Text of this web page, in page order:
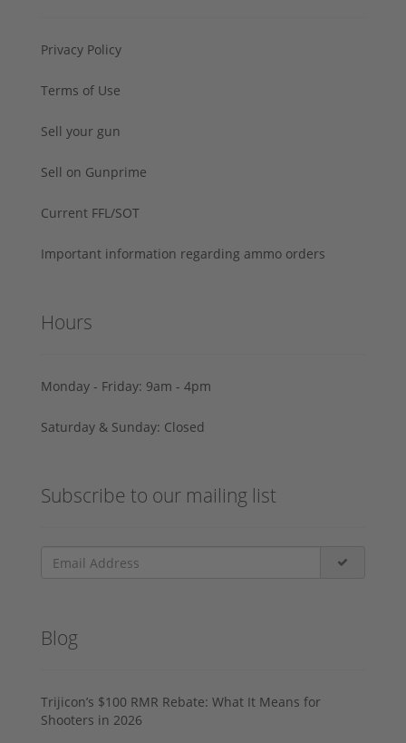
Privacy Policy
Terms of Use
Sell your gun
Sell on Gunprime
Current FFL/SOT
Important information regarding ammo orders
Hours
Monday - Friday: 9am - 4pm
Saturday & Sunday: Closed
Subscribe to our mailing list
Blog
Trijicon’s $100 RMR Rebate: What It Means for
Shooters in 2026